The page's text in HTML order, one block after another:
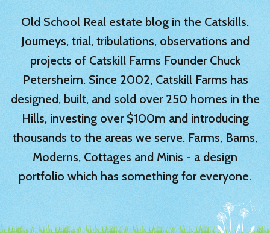
Old School Real estate blog in the Catskills.
Journeys, trial, tribulations, observations and
projects of Catskill Farms Founder Chuck
Petersheim. Since 2002, Catskill Farms has
designed, built, and sold over 250 homes in the
Hills, investing over $100m and introducing
thousands to the areas we serve. Farms, Barns,
Moderns, Cottages and Minis - a design
portfolio which has something for everyone.